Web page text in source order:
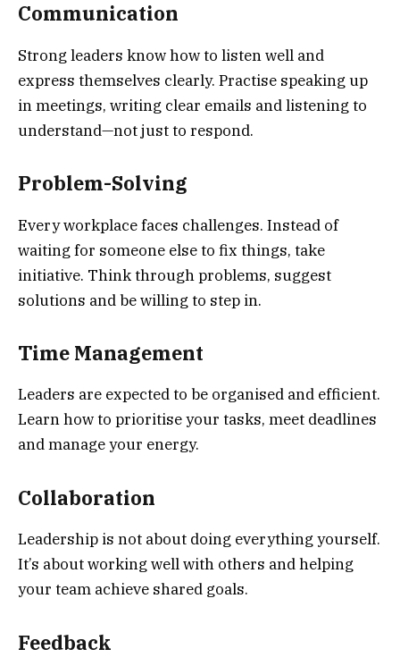
Communication
Strong leaders know how to listen well and
express themselves clearly. Practise speaking up
in meetings, writing clear emails and listening to
understand—not just to respond.
Problem-Solving
Every workplace faces challenges. Instead of
waiting for someone else to fix things, take
initiative. Think through problems, suggest
solutions and be willing to step in.
Time Management
Leaders are expected to be organised and efficient.
Learn how to prioritise your tasks, meet deadlines
and manage your energy.
Collaboration
Leadership is not about doing everything yourself.
It’s about working well with others and helping
your team achieve shared goals.
Feedback